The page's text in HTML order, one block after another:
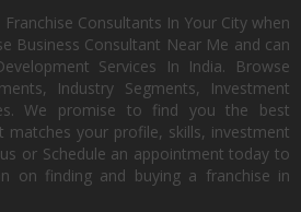
Consultants In Your City when
Business Consultant Near Me and can
Services In India. Browse
Industry Segments, Investment
We promise to find you the best
matches your profile, skills, investment
or Schedule an appointment today to
on finding and buying a franchise in